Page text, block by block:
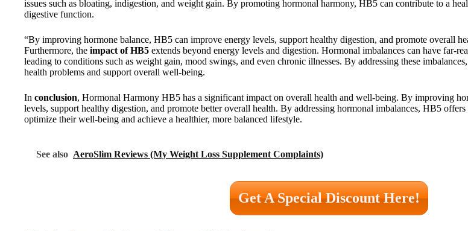
issues such as bloating, indigestion, and weight gain. By promoting hormonal harmony, HB5 can contribute to a
digestive function.
“By improving hormone balance, HB5 can improve energy levels, support healthy digestion, and promote overall
Furthermore, the impact of HB5 extends beyond energy levels and digestion. Hormonal imbalances can have far-
leading to conditions such as weight gain, mood swings, and even chronic illnesses. By addressing these
health problems and support overall well-being.
In conclusion, Hormonal Harmony HB5 has a significant impact on overall health and well-being. By improving
levels, support healthy digestion, and promote better overall health. By addressing hormonal imbalances, HB5
optimize their well-being and achieve a healthier, more balanced lifestyle.
See also AeroSlim Reviews (My Weight Loss Supplement Complaints)
Get A Special Discount Here!